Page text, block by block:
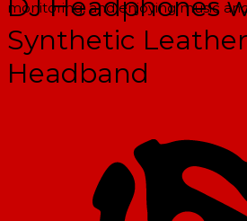
monitoring, and enjoying music
DJ Headphones
Synthetic
Headband